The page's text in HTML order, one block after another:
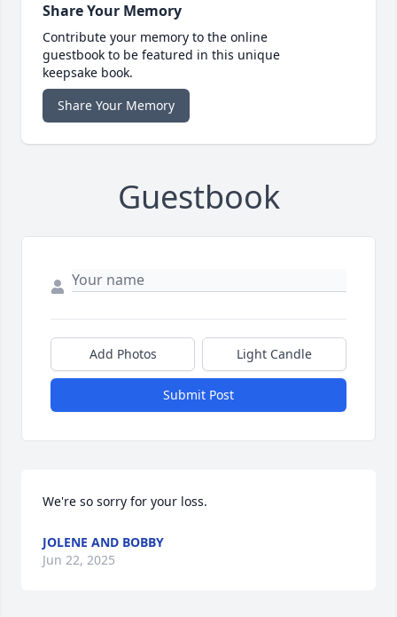
Share Your Memory
Contribute your memory to the online
guestbook to be featured in this unique
keepsake book.
Share Your Memory
Guestbook
Add Photos Light Candle
Submit Post
We're so sorry for your loss.
JOLENE AND BOBBY
Jun 22, 2025